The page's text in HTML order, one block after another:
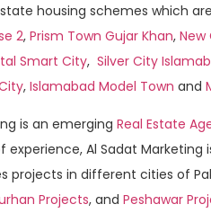
housing schemes which
2, Prism Town Gujar Khan, New
Smart City, Silver City
, Islamabad Model Town and
is an emerging Real Estate
experience, Al Sadat
projects in different cities of
Projects, and Peshawar